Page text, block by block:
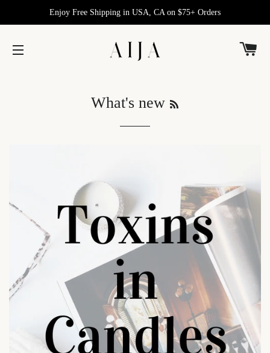
Enjoy Free Shipping in USA, CA on $75+ Orders
What's new